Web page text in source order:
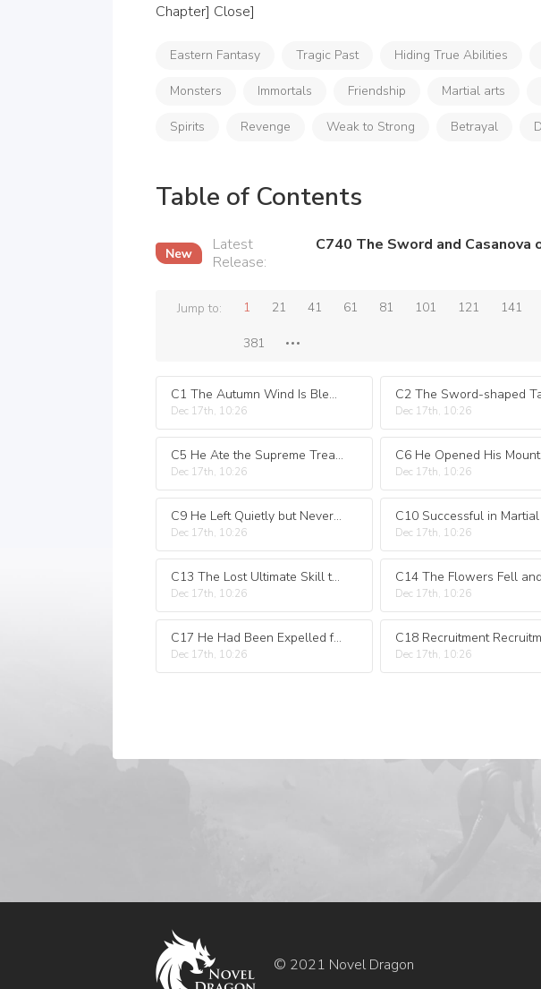
Chapter] Close]
Eastern Fantasy Tragic Past Hiding True Abilities
Monsters Immortals Friendship Martial arts
Spirits Revenge Weak to Strong Betrayal
Table of Contents
Latest
Release:
Jump to: 1 21 41 61 81 101 121 141
381
C1 The Autumn Wind Is Bleak the Swaddling Clothes Wreak Havoc at the Mountain Gate
Dec 17th, 10:26 Dec 17th, 10:26
C5 He Ate the Supreme Treasure the Twelve Zodiac Pill
Dec 17th, 10:26 Dec 17th, 10:26
C9 He Left Quietly but Never Again
Dec 17th, 10:26 Dec 17th, 10:26
C13 The Lost Ultimate Skill the Great Maha Finger
Dec 17th, 10:26 Dec 17th, 10:26
C17 He Had Been Expelled from His Sect and Caused a Storm in the World
Dec 17th, 10:26 Dec 17th, 10:26
© 2021 Novel Dragon